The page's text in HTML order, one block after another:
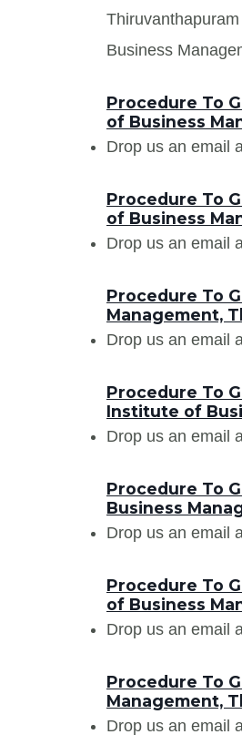
Business
Procedure To
of Business
Drop us an email
Procedure To
of Business
Drop us an email
Procedure To
Management,
Drop us an email
Procedure To
Institute of
Drop us an email
Procedure To
Business
Drop us an email
Procedure To
of Business
Drop us an email
Procedure To
Management,
Drop us an email